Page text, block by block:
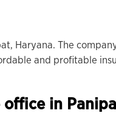
Haryana. The
and profitable
in